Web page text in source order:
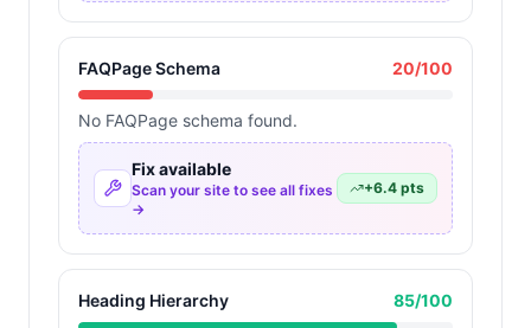
FAQPage Schema 20/100
No FAQPage schema found.
Fix available
Scan your site to see all fixes
→
+6.4 pts
Heading Hierarchy 85/100